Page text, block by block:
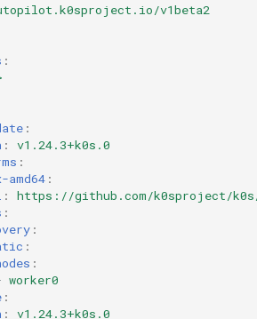
v1beta2
:
:
:
v1.24.3+k0s.0
:
:
:
https://github.com/k0sproject/k0s/
:
:
:
:
worker0
:
:
v1.24.3+k0s.0